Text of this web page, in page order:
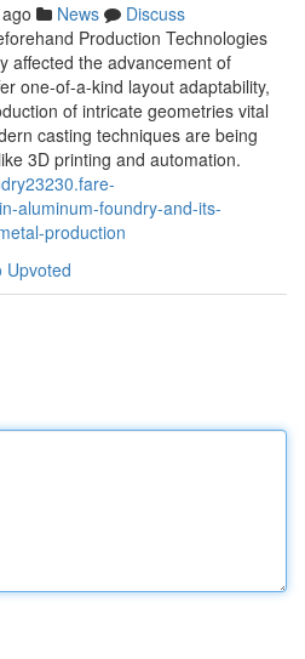
News
Discuss
Production Technologies
affected the advancement of
one-of-a-kind layout adaptability,
of intricate geometries vital
casting techniques are being
3D printing and automation.
aluminum-foundry-and-its-
production
Upvoted